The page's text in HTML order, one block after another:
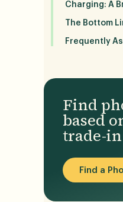
Charging: A
The Bottom
Frequently
Find
based
trade-
Find a